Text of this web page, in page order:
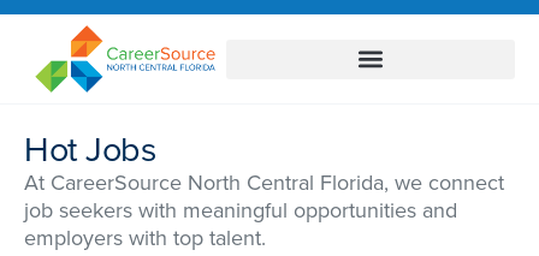
Hot Jobs
At CareerSource North Central Florida, we connect
job seekers with meaningful opportunities and
employers with top talent.